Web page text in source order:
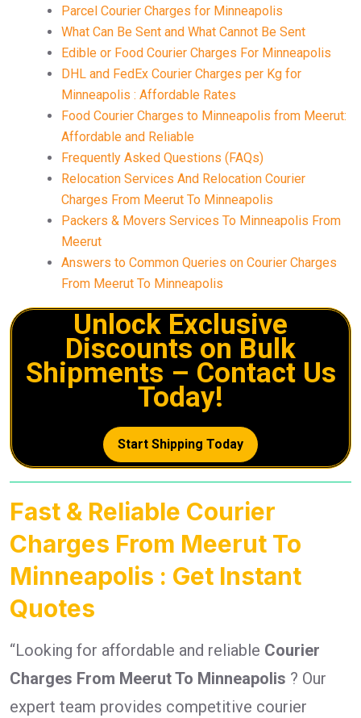
Parcel Courier Charges for Minneapolis
What Can Be Sent and What Cannot Be Sent
Edible or Food Courier Charges For Minneapolis
DHL and FedEx Courier Charges per Kg for
Minneapolis : Affordable Rates
Food Courier Charges to Minneapolis from Meerut:
Affordable and Reliable
Frequently Asked Questions (FAQs)
Relocation Services And Relocation Courier
Charges From Meerut To Minneapolis
Packers & Movers Services To Minneapolis From
Meerut
Answers to Common Queries on Courier Charges
From Meerut To Minneapolis
Unlock Exclusive
Discounts on Bulk
Shipments – Contact Us
Today!
Start Shipping Today
Fast & Reliable Courier
Charges From Meerut To
Minneapolis : Get Instant
Quotes
“Looking for affordable and reliable Courier
Charges From Meerut To Minneapolis ? Our
expert team provides competitive courier